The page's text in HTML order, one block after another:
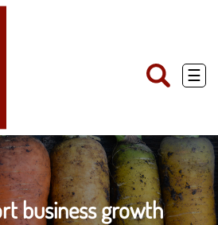
☰
business growth